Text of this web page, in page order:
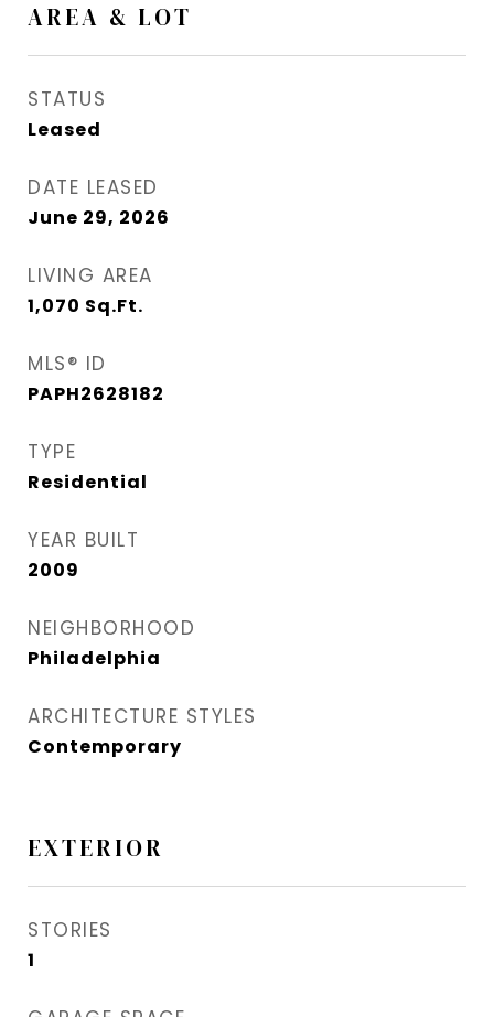
AREA & LOT
STATUS
Leased
DATE LEASED
June 29, 2026
LIVING AREA
1,070 Sq.Ft.
MLS® ID
PAPH2628182
TYPE
Residential
YEAR BUILT
2009
NEIGHBORHOOD
Philadelphia
ARCHITECTURE STYLES
Contemporary
EXTERIOR
STORIES
1